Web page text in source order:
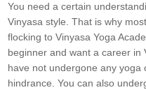
You need a certain
Vinyasa style. That is why
flocking to Vinyasa Yoga
beginner and want a career in
have not undergone any yoga
hindrance. You can also